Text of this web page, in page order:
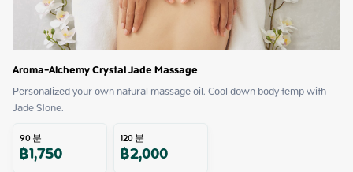
Aroma-Alchemy Crystal Jade Massage
Personalized your own natural massage oil. Cool down body temp with
Jade Stone.
90분
฿1,750 120분
฿2,000